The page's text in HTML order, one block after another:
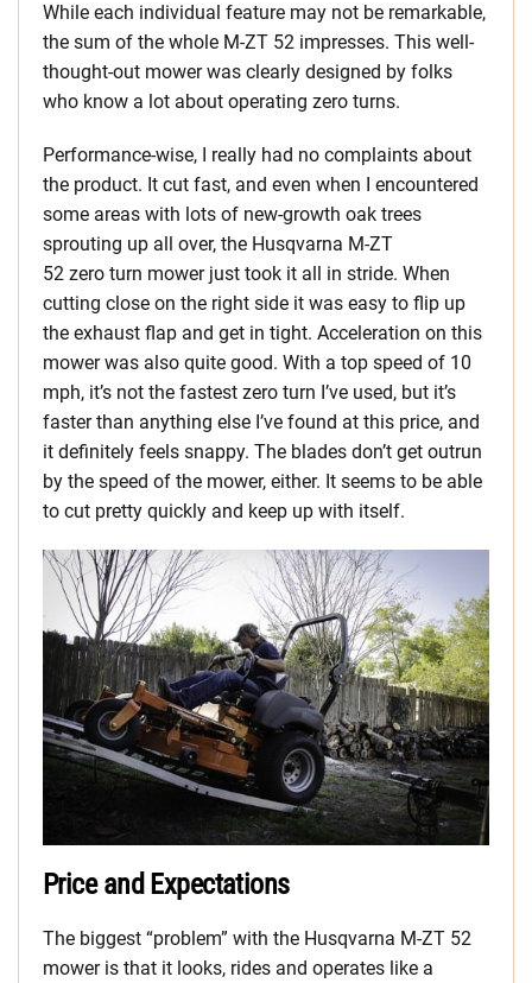
While each individual feature may not be remarkable,
the sum of the whole M-ZT 52 impresses. This well-
thought-out mower was clearly designed by folks
who know a lot about operating zero turns.
Performance-wise, I really had no complaints about
the product. It cut fast, and even when I encountered
some areas with lots of new-growth oak trees
sprouting up all over, the Husqvarna M-ZT
52 zero turn mower just took it all in stride. When
cutting close on the right side it was easy to flip up
the exhaust flap and get in tight. Acceleration on this
mower was also quite good. With a top speed of 10
mph, it’s not the fastest zero turn I’ve used, but it’s
faster than anything else I’ve found at this price, and
it definitely feels snappy. The blades don’t get outrun
by the speed of the mower, either. It seems to be able
to cut pretty quickly and keep up with itself.
Price and Expectations
The biggest “problem” with the Husqvarna M-ZT 52
mower is that it looks, rides and operates like a